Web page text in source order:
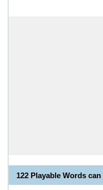
122 Playable Words